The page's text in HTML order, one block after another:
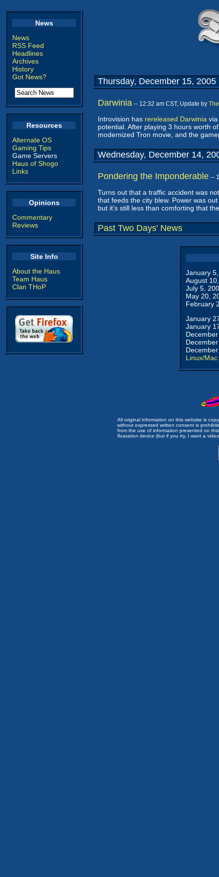
News
News
RSS Feed
Headlines
Archives
History
Got News?
Resources
Alternate OS
Gaming Tips
Game Servers
Haus of Shogo
Links
Opinions
Commentary
Reviews
Site Info
About the Haus
Team Haus
Clan THoP
Thursday, December 15, 2005
Darwinia -- 12:32 am CST, Update by
Introvision has rereleased Darwinia via
potential. After playing 3 hours worth
modernized Tron movie, and the
Wednesday, December 14,
Pondering the Imponderable --
Turns out that a traffic accident was
that feeds the city blew. Power was
but it's still less than comforting that
Past Two Days' News
January
August
July 5,
May 20,
February
January
January
Linux/Mac
All original information on this website is
without expressed written consent is
from the use of information presented on
floatation device (but if you try, I want a